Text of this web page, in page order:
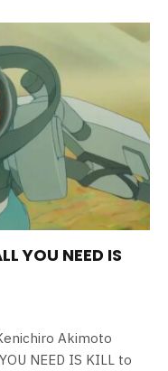
YOU NEED IS
Akimoto
NEED IS KILL to